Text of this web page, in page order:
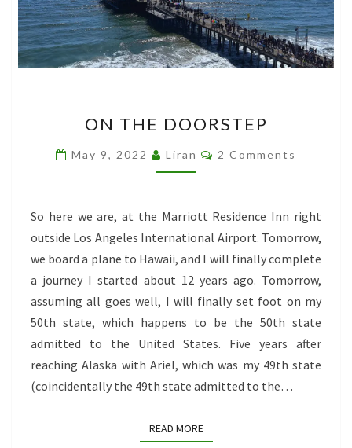
THE
DOORSTEP
ON THE DOORSTEP
May 9, 2022 Liran Comments
2 Comments
So here we are, at the Marriott Residence Inn right
outside Los Angeles International Airport. Tomorrow,
we board a plane to Hawaii, and I will finally complete
a journey I started about 12 years ago. Tomorrow,
assuming all goes well, I will finally set foot on my
50th state, which happens to be the 50th state
admitted to the United States. Five years after
reaching Alaska with Ariel, which was my 49th state
(coincidentally the 49th state admitted to the…
READ MOREREAD MORE